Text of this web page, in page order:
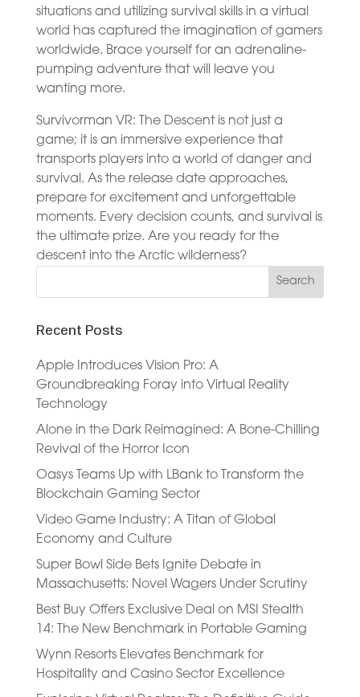
situations and utilizing survival skills in a virtual
world has captured the imagination of gamers
worldwide. Brace yourself for an adrenaline-
pumping adventure that will leave you
wanting more.
Survivorman VR: The Descent is not just a
game; it is an immersive experience that
transports players into a world of danger and
survival. As the release date approaches,
prepare for excitement and unforgettable
moments. Every decision counts, and survival is
the ultimate prize. Are you ready for the
descent into the Arctic wilderness?
Recent Posts
Apple Introduces Vision Pro: A
Groundbreaking Foray into Virtual Reality
Technology
Alone in the Dark Reimagined: A Bone-Chilling
Revival of the Horror Icon
Oasys Teams Up with LBank to Transform the
Blockchain Gaming Sector
Video Game Industry: A Titan of Global
Economy and Culture
Super Bowl Side Bets Ignite Debate in
Massachusetts: Novel Wagers Under Scrutiny
Best Buy Offers Exclusive Deal on MSI Stealth
14: The New Benchmark in Portable Gaming
Wynn Resorts Elevates Benchmark for
Hospitality and Casino Sector Excellence